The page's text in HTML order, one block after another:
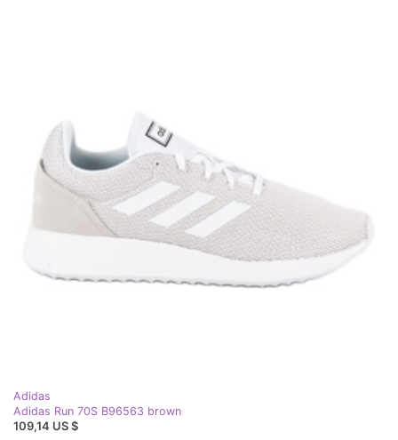
Adidas
Adidas Run 70S B96563 brown
109,14 US $